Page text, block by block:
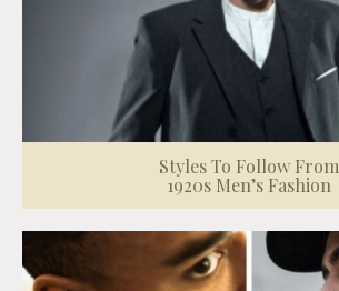
Styles To Follow From
1920s Men’s Fashion